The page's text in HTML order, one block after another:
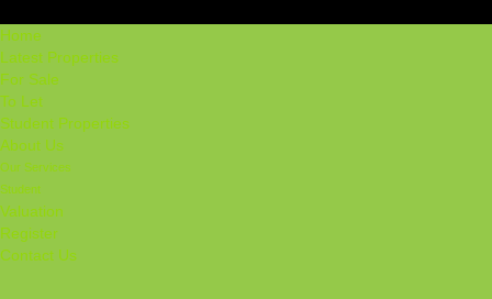
Home
Latest Properties
For Sale
To Let
Student Properties
About Us
Our Services
Student
Valuation
Register
Contact Us